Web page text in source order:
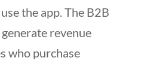
the app. The B2B
revenue
who purchase